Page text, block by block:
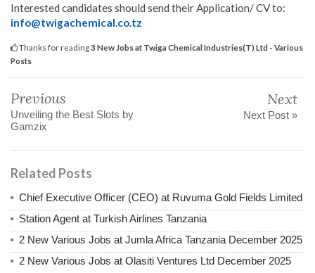
Interested candidates should send their Application/ CV to:
info@twigachemical.co.tz
Thanks for reading3 New Jobs at Twiga Chemical Industries(T) Ltd - Various
Posts
Previous
Unveiling the Best Slots by
Gamzix
Next
Next Post »
Related Posts
Chief Executive Officer (CEO) at Ruvuma Gold Fields Limited
Station Agent at Turkish Airlines Tanzania
2 New Various Jobs at Jumla Africa Tanzania December 2025
2 New Various Jobs at Olasiti Ventures Ltd December 2025